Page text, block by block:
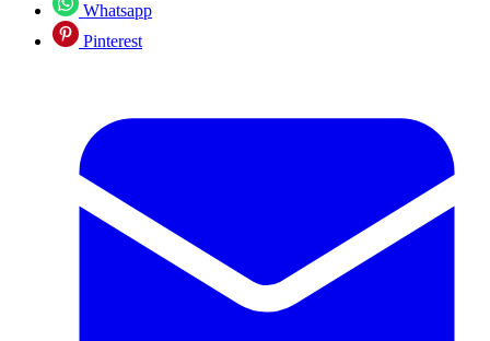
Whatsapp
Pinterest